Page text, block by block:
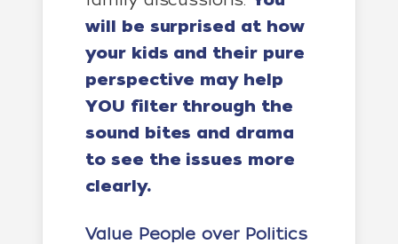
will be surprised at how
your kids and their pure
perspective may help
YOU filter through the
sound bites and drama
to see the issues more
clearly.
Value People over Politics